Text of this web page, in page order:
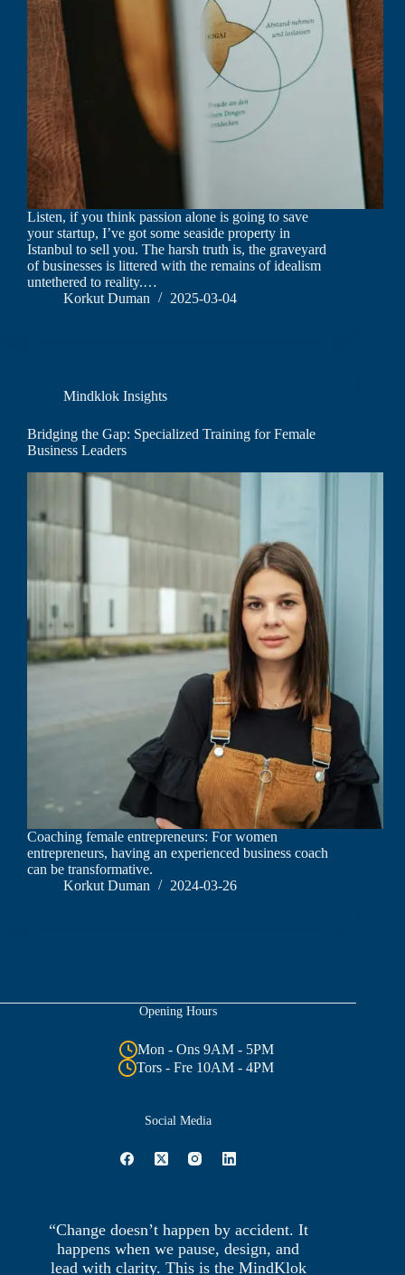
Listen, if you think passion alone is going to save
your startup, I’ve got some seaside property in
Istanbul to sell you. The harsh truth is, the graveyard
of businesses is littered with the remains of idealism
untethered to reality.…
Korkut Duman
2025-03-04
Mindklok Insights
Bridging the Gap: Specialized Training for Female
Business Leaders
Coaching female entrepreneurs: For women
entrepreneurs, having an experienced business coach
can be transformative.
Korkut Duman
2024-03-26
Opening Hours
Mon - Ons 9AM - 5PM
Tors - Fre 10AM - 4PM
Social Media
“Change doesn’t happen by accident. It
happens when we pause, design, and
lead with clarity. This is the MindKlok